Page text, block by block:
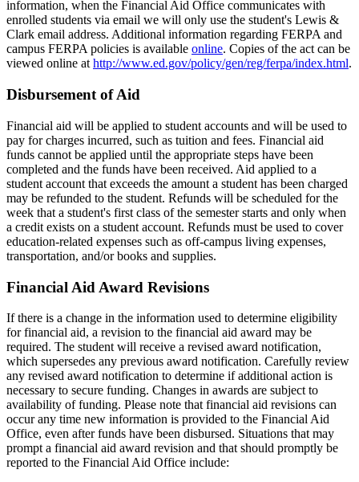
information, when the Financial Aid Office communicates with
enrolled students via email we will only use the student's Lewis &
Clark email address. Additional information regarding FERPA and
campus FERPA policies is available online. Copies of the act can be
viewed online athttp://www.ed.gov/policy/gen/reg/ferpa/index.html.
Disbursement of Aid
Financial aid will be applied to student accounts and will be used to
pay for charges incurred, such as tuition and fees. Financial aid
funds cannot be applied until the appropriate steps have been
completed and the funds have been received. Aid applied to a
student account that exceeds the amount a student has been charged
may be refunded to the student. Refunds will be scheduled for the
week that a student's first class of the semester starts and only when
a credit exists on a student account. Refunds must be used to cover
education-related expenses such as off-campus living expenses,
transportation, and/or books and supplies.
Financial Aid Award Revisions
If there is a change in the information used to determine eligibility
for financial aid, a revision to the financial aid award may be
required. The student will receive a revised award notification,
which supersedes any previous award notification. Carefully review
any revised award notification to determine if additional action is
necessary to secure funding. Changes in awards are subject to
availability of funding. Please note that financial aid revisions can
occur any time new information is provided to the Financial Aid
Office, even after funds have been disbursed. Situations that may
prompt a financial aid award revision and that should promptly be
reported to the Financial Aid Office include: